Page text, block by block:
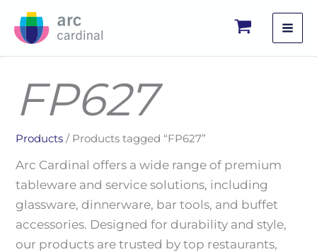
FP627
Products / Products tagged “FP627”
Arc Cardinal offers a wide range of premium
tableware and service solutions, including
glassware, dinnerware, bar tools, and buffet
accessories. Designed for durability and style,
our products are trusted by top restaurants,